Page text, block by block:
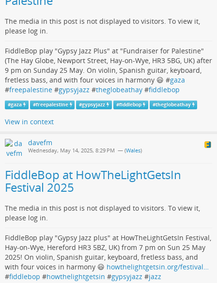
The media in this post is not displayed to visitors. To view it,
please log in.
FiddleBop play "Gypsy Jazz Plus" at "Fundraiser for Palestine"
(The Hay Globe, Newport Street, Hay-on-Wye, HR3 5BG, UK) after
9 pm on Sunday 25 May. On violin, Spanish guitar, keyboard,
fretless bass, and with four voices in harmony 😃 #gaza
#freepalestine #gypsyjazz #theglobeathay #fiddlebop
#gaza #freepalestine #gypsyjazz #fiddlebop #theglobeathay
View in context
davefm
Wednesday, May 14, 2025, 8:29 PM — (Wales)
FiddleBop at HowTheLightGetsIn
Festival 2025
The media in this post is not displayed to visitors. To view it,
please log in.
FiddleBop play "Gypsy Jazz plus" at HowTheLightGetsIn Festival,
Hay-on-Wye, Hereford HR3 5BZ, UK) from 7 pm on Sun 25 May
2025! On violin, Spanish guitar, keyboard, fretless bass, and
with four voices in harmony 😃 howthelightgetsin.org/festival…
#fiddlebop #howthelightgetsin #gypsyjazz #jazz